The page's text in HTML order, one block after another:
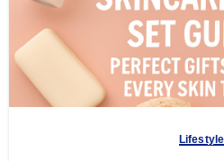
Lifestyle